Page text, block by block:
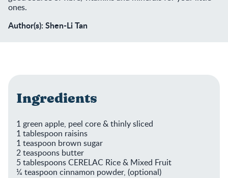
ones.
Author(s): Shen-Li Tan
Ingredients
1 green apple, peel core & thinly sliced
1 tablespoon raisins
1 teaspoon brown sugar
2 teaspoons butter
5 tablespoons CERELAC Rice & Mixed Fruit
¼ teaspoon cinnamon powder, (optional)